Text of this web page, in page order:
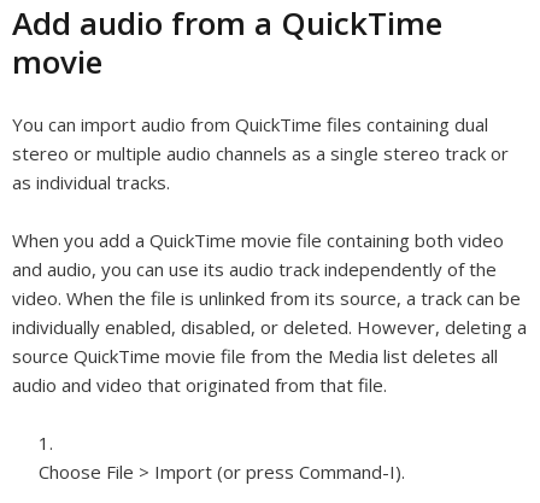
Add audio from a QuickTime
movie
You can import audio from QuickTime files containing dual
stereo or multiple audio channels as a single stereo track or
as individual tracks.
When you add a QuickTime movie file containing both video
and audio, you can use its audio track independently of the
video. When the file is unlinked from its source, a track can be
individually enabled, disabled, or deleted. However, deleting a
source QuickTime movie file from the Media list deletes all
audio and video that originated from that file.
Choose File > Import (or press Command-I).